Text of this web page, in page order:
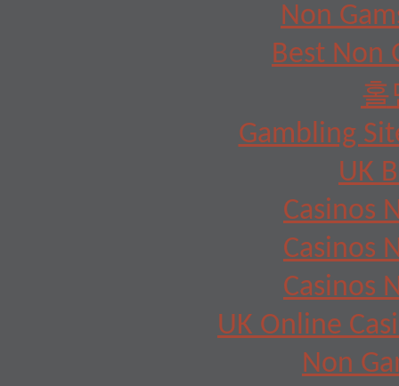
Non
Best Non
홀
Gambling
UK
Casinos
Casinos
Casinos
UK Online
Non